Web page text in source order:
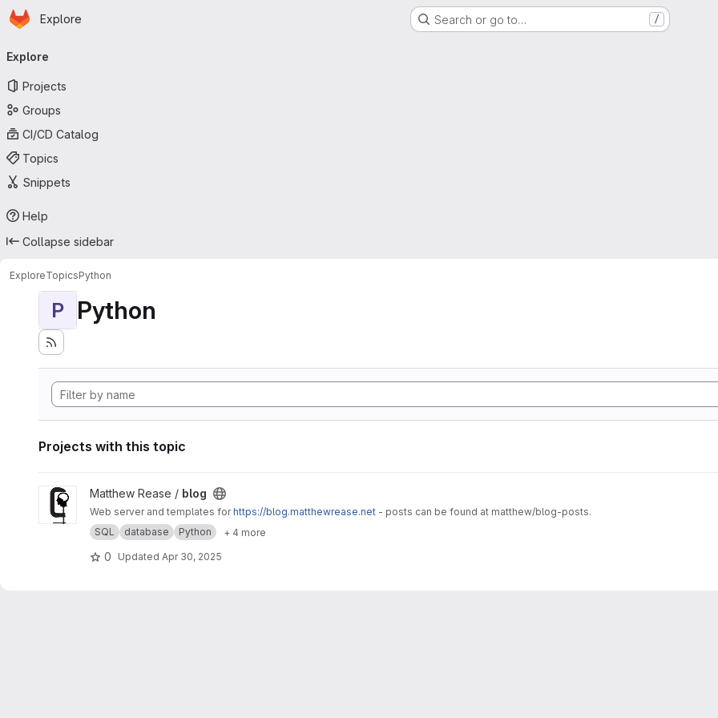
Skip to main content
Homepage
Explore Search or go to… /
navigation
Explore
Projects
Groups
CI/CD Catalog
Topics
Snippets
Help
Collapse sidebar
ExploreTopicsPython
P Python
Projects with this topic
View blog projectMatthew Rease / blog
Web server and templates forhttps://blog.matthewrease.net - posts can be found at matthew/blog-posts.
SQL
database Python + 4 more
0 Updated Apr 30, 2025